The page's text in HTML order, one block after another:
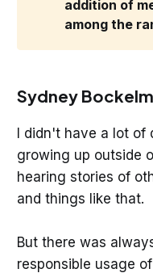
addition of
among the
Sydney
I didn't have a lot of
growing up outside
hearing stories of
and things like that.
But there was
responsible usage